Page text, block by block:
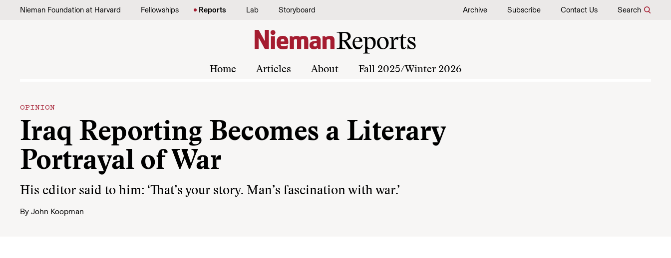
Skip to content
Nieman Foundation at Harvard Fellowships Reports Lab Storyboard Archive Subscribe Contact Us Search
Home Articles About Fall 2025/Winter 2026
OPINION
Iraq Reporting Becomes a Literary
Portrayal of War
His editor said to him: ‘That’s your story. Man’s fascination with war.’
By John Koopman